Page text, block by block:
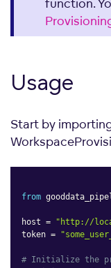
function.
Usage
Start by
from
host =
"http://
token =
# Initialize the